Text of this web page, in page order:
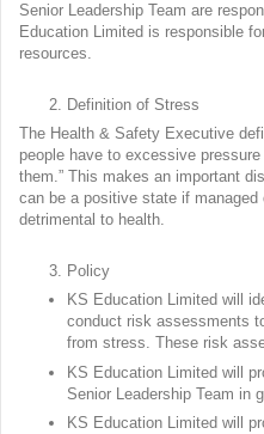
Senior Leadership Team are
Education Limited is responsible
resources.
Definition of Stress
The Health & Safety Executive
people have to excessive
them.” This makes an important
can be a positive state if
detrimental to health.
Policy
KS Education Limited will
conduct risk assessments
from stress. These risk
KS Education Limited will
Senior Leadership Team in
KS Education Limited will